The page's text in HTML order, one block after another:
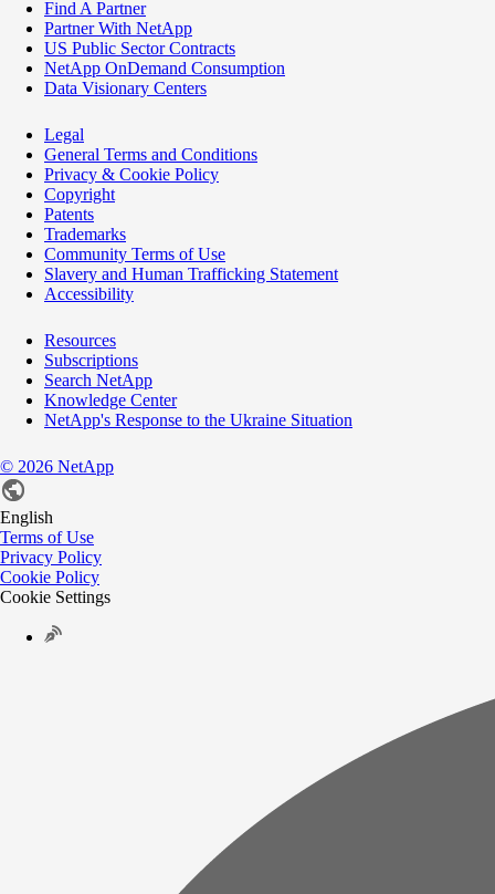
Find A Partner
Partner With NetApp
US Public Sector Contracts
NetApp OnDemand Consumption
Data Visionary Centers
Legal
General Terms and Conditions
Privacy & Cookie Policy
Copyright
Patents
Trademarks
Community Terms of Use
Slavery and Human Trafficking Statement
Accessibility
Resources
Subscriptions
Search NetApp
Knowledge Center
NetApp's Response to the Ukraine Situation
© 2026 NetApp
English
Terms of Use
Privacy Policy
Cookie Policy
Cookie Settings